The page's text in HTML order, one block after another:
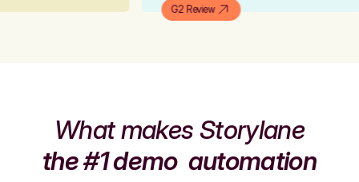
G2 Review
What makes Storylane
the #1 demoautomation